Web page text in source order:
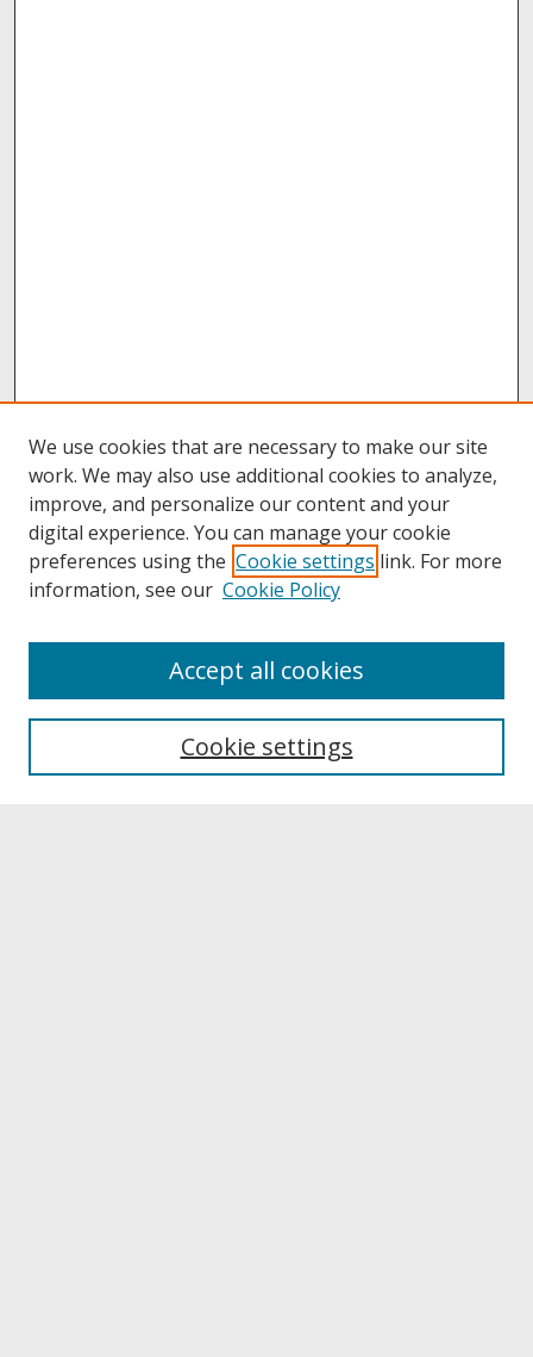
About UNCOpen
Archives & Special Collections
We use cookies that are necessary to make our site
work. We may also use additional cookies to analyze,
improve, and personalize our content and your
digital experience. You can manage your cookie
preferences using the Cookie settings link. For more
information, see our Cookie Policy
Cookie settings
Accept all cookies